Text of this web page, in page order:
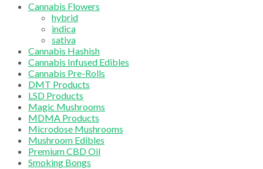
Cannabis Flowers
hybrid
indica
sativa
Cannabis Hashish
Cannabis Infused Edibles
Cannabis Pre-Rolls
DMT Products
LSD Products
Magic Mushrooms
MDMA Products
Microdose Mushrooms
Mushroom Edibles
Premium CBD Oil
Smoking Bongs